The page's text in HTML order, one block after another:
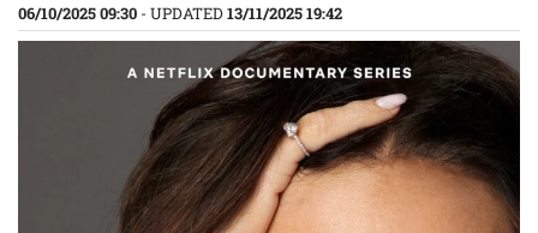
06/10/2025 09:30 - UPDATED13/11/2025 19:42